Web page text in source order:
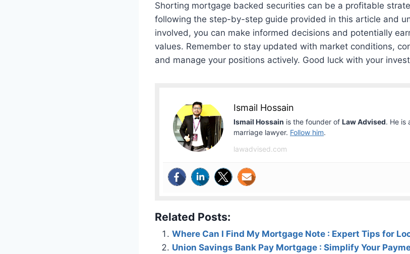
Shorting mortgage backed securities can be a profitable
following the step-by-step guide provided in this article and
involved, you can make informed decisions and potentially
values. Remember to stay updated with market conditions,
and manage your positions actively. Good luck with your
Ismail Hossain
Ismail Hossain is the founder of Law Advised. He is
marriage lawyer. Follow him.
lawadvised.com
Related Posts:
Where Can I Find My Mortgage Note : Expert Tips for
Union Savings Bank Pay Mortgage : Simplify Your